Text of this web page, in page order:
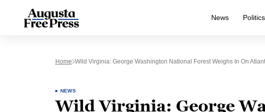
News Politics
Home Wild Virginia: George Washington National Forest Weighs In On
NEWS
Wild Virginia: George